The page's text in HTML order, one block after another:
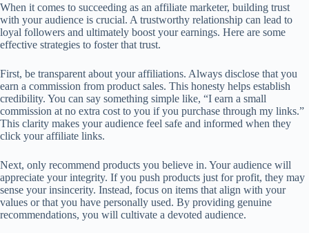
When it comes to succeeding as an affiliate marketer, building trust
with your audience is crucial. A trustworthy relationship can lead to
loyal followers and ultimately boost your earnings. Here are some
effective strategies to foster that trust.
First, be transparent about your affiliations. Always disclose that you
earn a commission from product sales. This honesty helps establish
credibility. You can say something simple like, “I earn a small
commission at no extra cost to you if you purchase through my links.”
This clarity makes your audience feel safe and informed when they
click your affiliate links.
Next, only recommend products you believe in. Your audience will
appreciate your integrity. If you push products just for profit, they may
sense your insincerity. Instead, focus on items that align with your
values or that you have personally used. By providing genuine
recommendations, you will cultivate a devoted audience.